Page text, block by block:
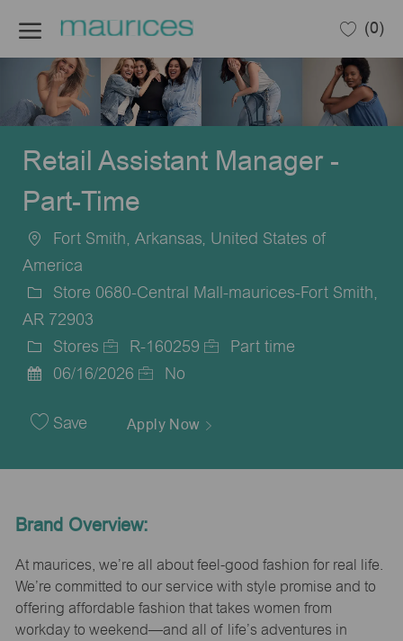
(0)
Retail Assistant Manager -
Part-Time
Location
Fort Smith, Arkansas, United States of
America
Store 0680-Central Mall-maurices-Fort Smith,
AR 72903
Category
Stores
Job
R-160259
Part time
Date
06/16/2026 No
Save Apply Now
Brand Overview:
At maurices, we’re all about feel-good fashion for real life.
We’re committed to our service with style promise and to
offering affordable fashion that takes women from
workday to weekend—and all of life’s adventures in